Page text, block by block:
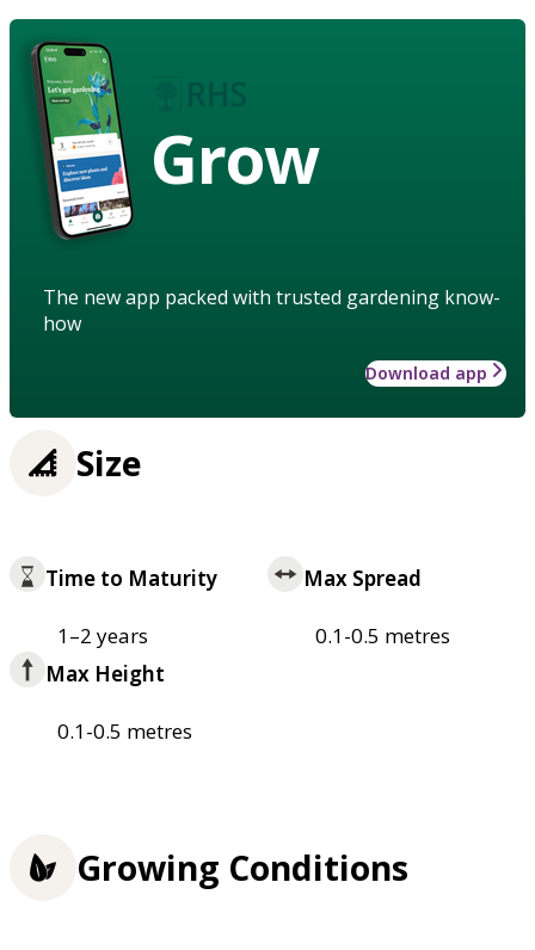
Grow
The new app packed with trusted gardening know-
how
Download app
Size
Time to Maturity
1–2 years
Max Spread
0.1-0.5 metres
Max Height
0.1-0.5 metres
Growing Conditions